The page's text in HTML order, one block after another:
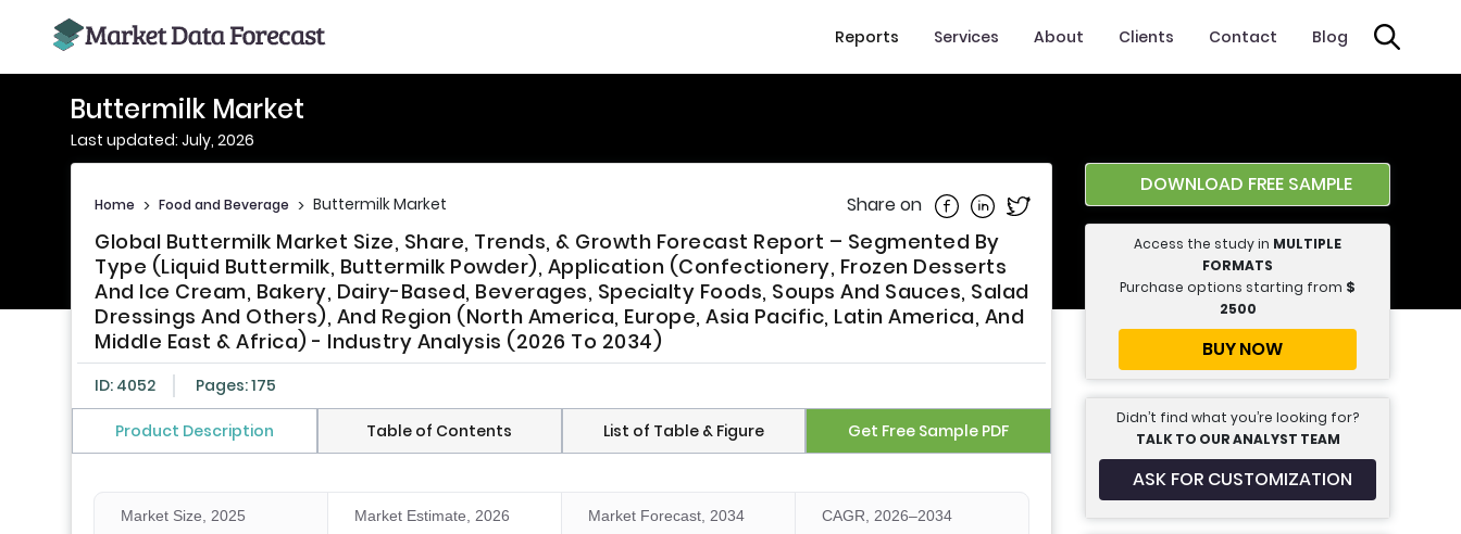
Reports Services About Clients Contact Blog
Buttermilk Market
Last updated: July, 2026
Home > Food and Beverage > Buttermilk Market Share on Share on Facebook
Share on Linkedin
Share on Twitter
Global Buttermilk Market Size, Share, Trends, & Growth Forecast Report – Segmented By
Type (Liquid Buttermilk, Buttermilk Powder), Application (Confectionery, Frozen Desserts
And Ice Cream, Bakery, Dairy-Based, Beverages, Specialty Foods, Soups And Sauces, Salad
Dressings And Others), And Region (North America, Europe, Asia Pacific, Latin America, And
Middle East & Africa) - Industry Analysis (2026 To 2034)
ID: 4052 Pages: 175
Product Description Table of Contents List of Table & Figure Get Free Sample PDF
Market Size, 2025 Market Estimate, 2026 Market Forecast, 2034 CAGR, 2026–2034
DOWNLOAD FREE SAMPLE
Access the study in MULTIPLE
FORMATS
Purchase options starting from $
2500
BUY NOW
Didn’t find what you’re looking for?
TALK TO OUR ANALYST TEAM
ASK FOR CUSTOMIZATION